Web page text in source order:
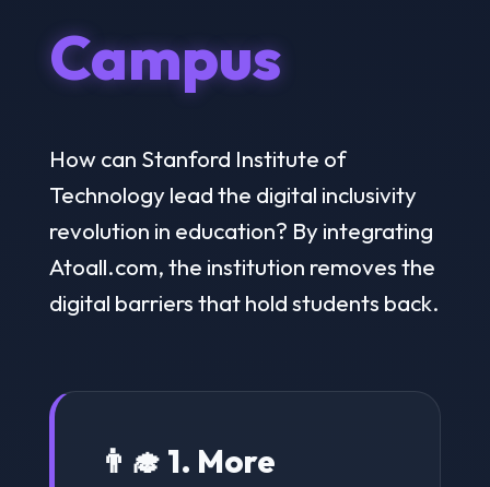
Campus
How can Stanford Institute of
Technology lead the digital inclusivity
revolution in education? By integrating
Atoall.com, the institution removes the
digital barriers that hold students back.
👨‍🎓 1. More